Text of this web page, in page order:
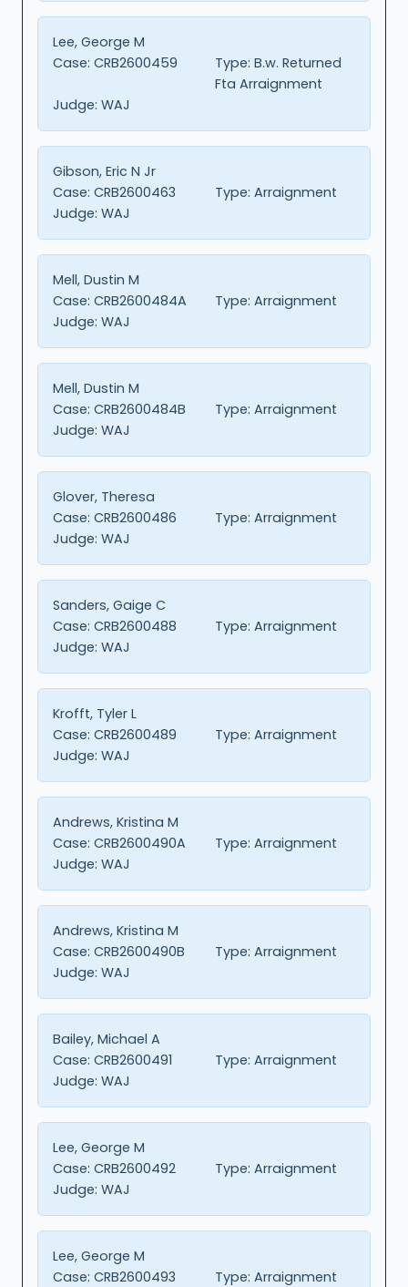
Lee, George M
Case: CRB2600459 Type: B.w. Returned
Fta Arraignment
Judge: WAJ
Gibson, Eric N Jr
Case: CRB2600463 Type: Arraignment
Judge: WAJ
Mell, Dustin M
Case: CRB2600484A Type: Arraignment
Judge: WAJ
Mell, Dustin M
Case: CRB2600484B Type: Arraignment
Judge: WAJ
Glover, Theresa
Case: CRB2600486 Type: Arraignment
Judge: WAJ
Sanders, Gaige C
Case: CRB2600488 Type: Arraignment
Judge: WAJ
Krofft, Tyler L
Case: CRB2600489 Type: Arraignment
Judge: WAJ
Andrews, Kristina M
Case: CRB2600490A Type: Arraignment
Judge: WAJ
Andrews, Kristina M
Case: CRB2600490B Type: Arraignment
Judge: WAJ
Bailey, Michael A
Case: CRB2600491 Type: Arraignment
Judge: WAJ
Lee, George M
Case: CRB2600492 Type: Arraignment
Judge: WAJ
Lee, George M
Case: CRB2600493 Type: Arraignment